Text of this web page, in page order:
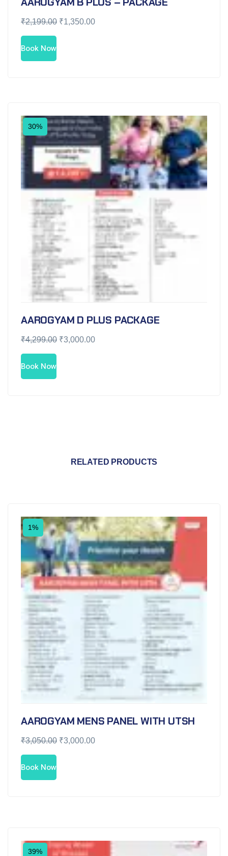
₹2,199.00 ₹1,350.00
Book Now
30%
AAROGYAM D PLUS PACKAGE
₹4,299.00 ₹3,000.00
Book Now
RELATED PRODUCTS
1%
AAROGYAM MENS PANEL WITH UTSH
₹3,050.00 ₹3,000.00
Book Now
39%